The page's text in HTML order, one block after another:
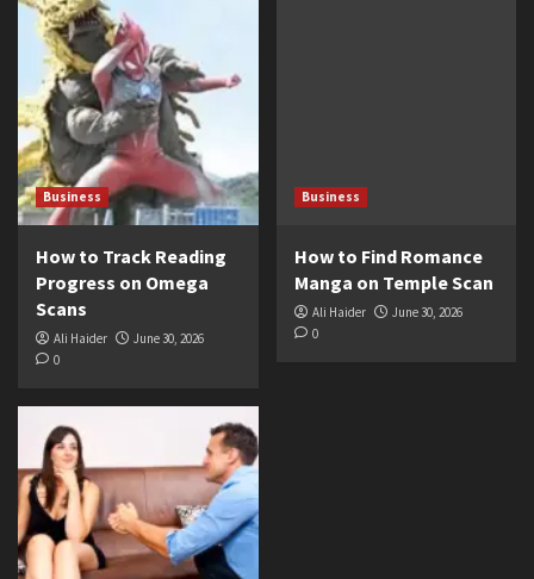
Business
How to Track Reading
Progress on Omega
Scans
Ali Haider
June 30, 2026
0
Business
How to Find Romance
Manga on Temple Scan
Ali Haider
June 30, 2026
0